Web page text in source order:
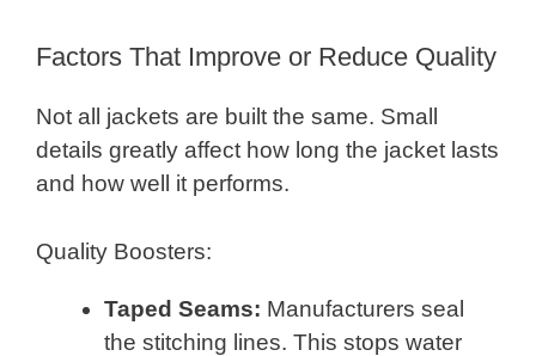
Factors That Improve or Reduce Quality
Not all jackets are built the same. Small
details greatly affect how long the jacket lasts
and how well it performs.
Quality Boosters:
Taped Seams: Manufacturers seal
the stitching lines. This stops water